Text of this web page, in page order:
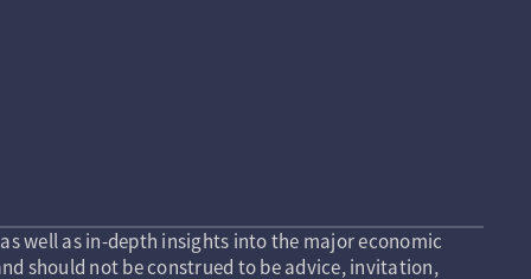
well as in-depth insights into the major economic
should not be construed to be advice, invitation,